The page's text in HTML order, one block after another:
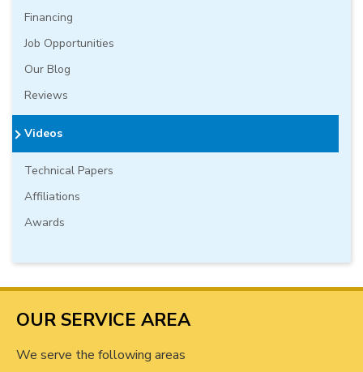
Financing
Job Opportunities
Our Blog
Reviews
Videos
Technical Papers
Affiliations
Awards
OUR SERVICE AREA
We serve the following areas